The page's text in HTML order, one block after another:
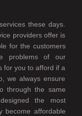
these days.
providers offer is
for the customers
problems of our
for you to afford if a
we always ensure
through the same
the most
become affordable